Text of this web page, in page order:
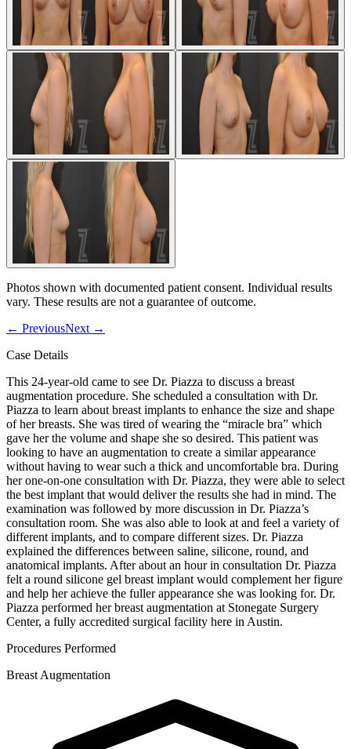
Photos shown with documented patient consent. Individual results
vary. These results are not a guarantee of outcome.
← PreviousNext →
Case Details
This 24-year-old came to see Dr. Piazza to discuss a breast
augmentation procedure. She scheduled a consultation with Dr.
Piazza to learn about breast implants to enhance the size and shape
of her breasts. She was tired of wearing the “miracle bra” which
gave her the volume and shape she so desired. This patient was
looking to have an augmentation to create a similar appearance
without having to wear such a thick and uncomfortable bra. During
her one-on-one consultation with Dr. Piazza, they were able to select
the best implant that would deliver the results she had in mind. The
examination was followed by more discussion in Dr. Piazza’s
consultation room. She was also able to look at and feel a variety of
different implants, and to compare different sizes. Dr. Piazza
explained the differences between saline, silicone, round, and
anatomical implants. After about an hour in consultation Dr. Piazza
felt a round silicone gel breast implant would complement her figure
and help her achieve the fuller appearance she was looking for. Dr.
Piazza performed her breast augmentation at Stonegate Surgery
Center, a fully accredited surgical facility here in Austin.
Procedures Performed
Breast Augmentation